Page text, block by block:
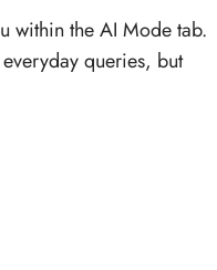
within the AI Mode tab.
queries, but